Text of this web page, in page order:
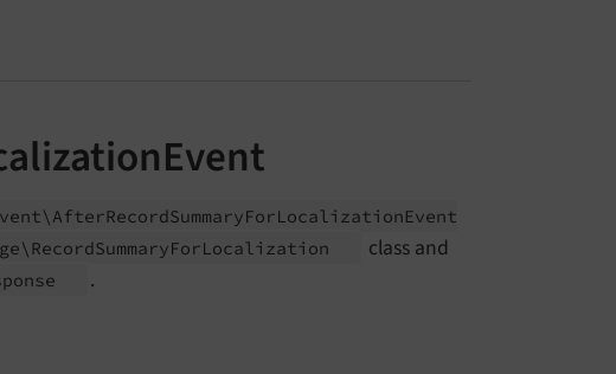
AfterRecordSummaryForLocalizationEvent
RecordSummaryForLocalization
class and
.